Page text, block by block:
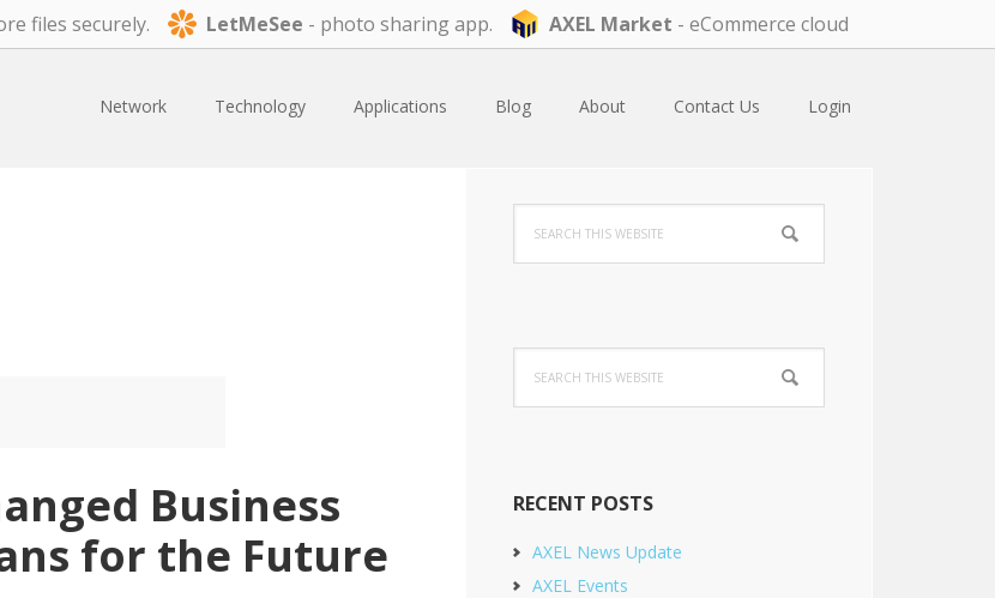
files securely. LetMeSee - photo sharing app. AXEL Market - eCommerce cloud
Network Technology Applications Blog About Contact Us Login
Business
for the Future
Primary
Sidebar
this
website
this
website
RECENT POSTS
AXEL News Update
AXEL Events